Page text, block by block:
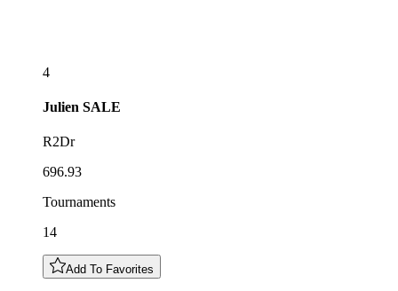
4
Julien SALE
R2Dr
696.93
Tournaments
14
Add To Favorites